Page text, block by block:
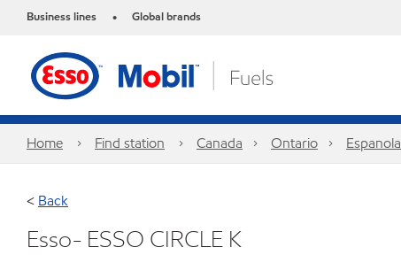
Business lines • Global brands
Home Find station Canada Ontario Espanola
< Back
Esso- ESSO CIRCLE K